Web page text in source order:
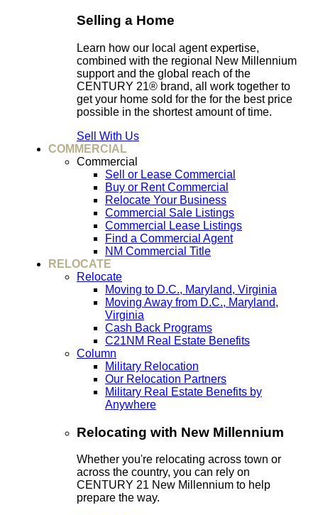
Selling a Home
Learn how our local agent expertise,
combined with the regional New Millennium
support and the global reach of the
CENTURY 21® brand, all work together to
get your home sold for the for the best price
possible in the shortest amount of time.
Sell With Us
COMMERCIAL
Commercial
Sell or Lease Commercial
Buy or Rent Commercial
Relocate Your Business
Commercial Sale Listings
Commercial Lease Listings
Find a Commercial Agent
NM Commercial Title
RELOCATE
Relocate
Moving to D.C., Maryland, Virginia
Moving Away from D.C., Maryland,
Virginia
Cash Back Programs
C21NM Real Estate Benefits
Column
Military Relocation
Our Relocation Partners
Military Real Estate Benefits by
Anywhere
Relocating with New Millennium
Whether you're relocating across town or
across the country, you can rely on
CENTURY 21 New Millennium to help
prepare the way.